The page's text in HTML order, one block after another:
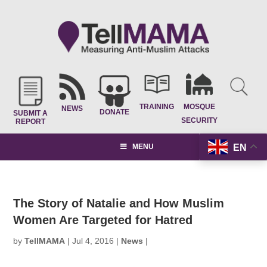
SUBMIT A
REPORT
NEWS DONATE
TRAINING
MOSQUE
SECURITY
EN
MENU
The Story of Natalie and How Muslim
Women Are Targeted for Hatred
byTellMAMA |Jul 4, 2016 | News |